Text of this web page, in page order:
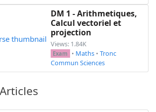
DM 1 - Arithmetiques,
Calcul vectoriel et
projection
Views: 1.84K
Exam • Maths • Tronc
Commun Sciences